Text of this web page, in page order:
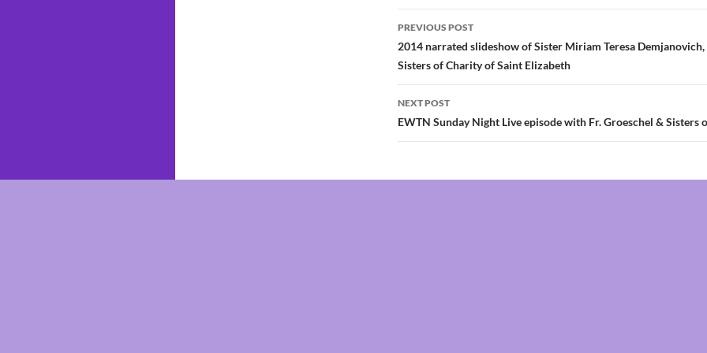
Post
navigation
PREVIOUS POST
2014 narrated slideshow of Sister Miriam Teresa Demjanovich,
Sisters of Charity of Saint Elizabeth
NEXT POST
EWTN Sunday Night Live episode with Fr. Groeschel & Sisters